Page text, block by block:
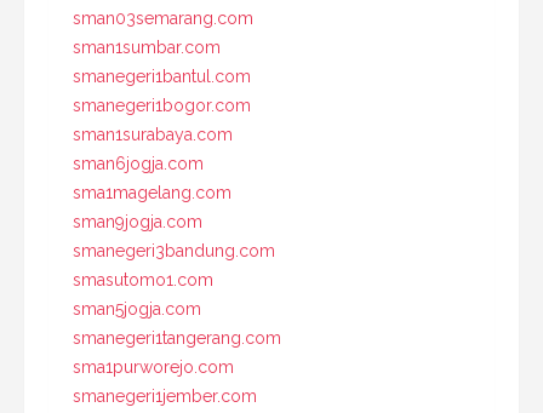
sman03semarang.com
sman1sumbar.com
smanegeri1bantul.com
smanegeri1bogor.com
sman1surabaya.com
sman6jogja.com
sma1magelang.com
sman9jogja.com
smanegeri3bandung.com
smasutomo1.com
sman5jogja.com
smanegeri1tangerang.com
sma1purworejo.com
smanegeri1jember.com